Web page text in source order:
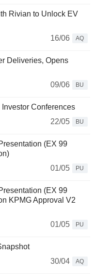
Rivian to Unlock EV
16/06
AQ
Deliveries, Opens
09/06
BU
Conferences
22/05
BU
(EX 99
01/05
PU
(EX 99
KPMG Approval V2
01/05
PU
30/04
AQ